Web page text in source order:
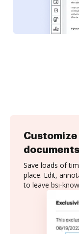
Customize
Save loads of
place. Edit,
to leave bsi-